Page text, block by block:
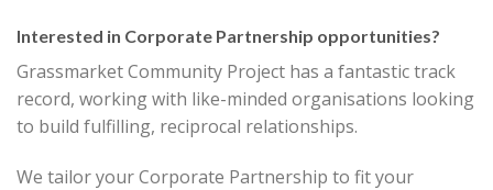
Interested in Corporate Partnership opportunities?
Grassmarket Community Project has a fantastic track
record, working with like-minded organisations looking
to build fulfilling, reciprocal relationships.
We tailor your Corporate Partnership to fit your